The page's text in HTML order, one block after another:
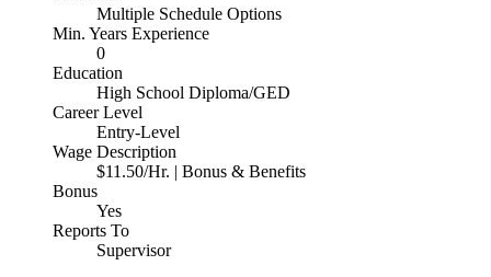
Multiple Schedule Options
Min. Years Experience
0
Education
High School Diploma/GED
Career Level
Entry-Level
Wage Description
$11.50/Hr. | Bonus & Benefits
Bonus
Yes
Reports To
Supervisor